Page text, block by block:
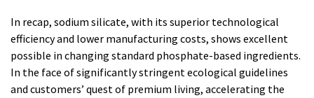
In recap, sodium silicate, with its superior technological
efficiency and lower manufacturing costs, shows excellent
possible in changing standard phosphate-based ingredients.
In the face of significantly stringent ecological guidelines
and customers’ quest of premium living, accelerating the